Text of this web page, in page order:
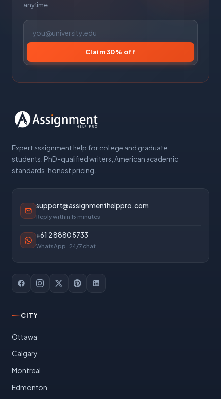
anytime.
Claim 30% off
Expert assignment help for college and graduate
students. PhD-qualified writers, American academic
standards, honest pricing.
support@assignmenthelppro.com
Reply within 15 minutes
+61 2 8880 5733
WhatsApp · 24/7 chat
CITY
Ottawa
Calgary
Montreal
Edmonton